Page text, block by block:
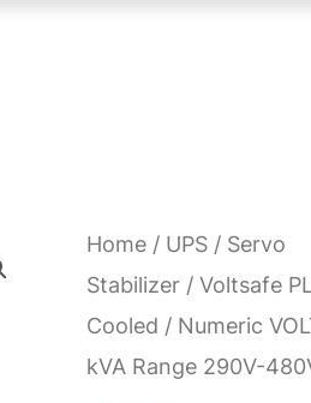
Home / UPS / Servo
Stabilizer /Voltsafe
Cooled / Numeric
kVA Range 290V-